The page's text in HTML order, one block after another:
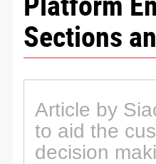
Sections
Article by
to aid the
decision